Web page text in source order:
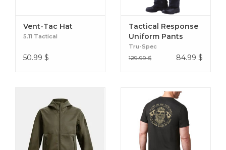
Vent-Tac Hat
5.11 Tactical
50.99 $
Tactical Response
Uniform Pants
NYCO
Tru-Spec
129.99 $ 84.99 $